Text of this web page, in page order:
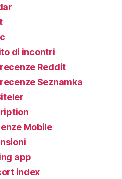
di incontri
Reddit
Seznamka
Mobile
app
index